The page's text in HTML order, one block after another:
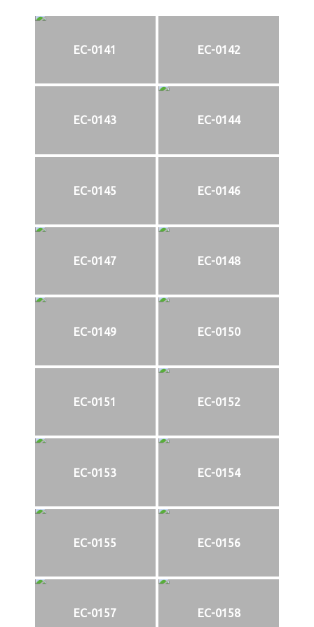
EC-0141 EC-0142
EC-0143 EC-0144
EC-0145 EC-0146
EC-0147 EC-0148
EC-0149 EC-0150
EC-0151 EC-0152
EC-0153 EC-0154
EC-0155 EC-0156
EC-0157 EC-0158